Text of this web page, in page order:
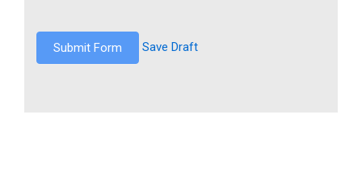
Submit Form Save Draft